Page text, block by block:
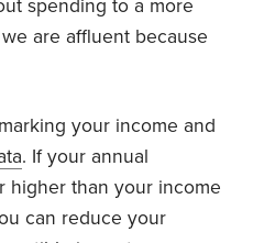
spending to a more
we are affluent because
your income and
. If your annual
higher than your income
can reduce your